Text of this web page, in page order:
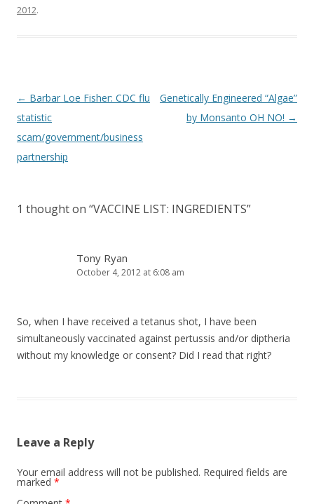
2012.
Post
navigation
← Barbar Loe Fisher: CDC flu
statistic
scam/government/business
partnership
Genetically Engineered “Algae”
by Monsanto OH NO! →
1 thought on “VACCINE LIST: INGREDIENTS”
Tony Ryan
October 4, 2012 at 6:08 am
So, when I have received a tetanus shot, I have been
simultaneously vaccinated against pertussis and/or diptheria
without my knowledge or consent? Did I read that right?
Leave a Reply
Your email address will not be published. Required fields are
marked *